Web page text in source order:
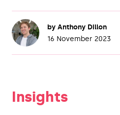
by Anthony Dillon
16 November 2023
Insights